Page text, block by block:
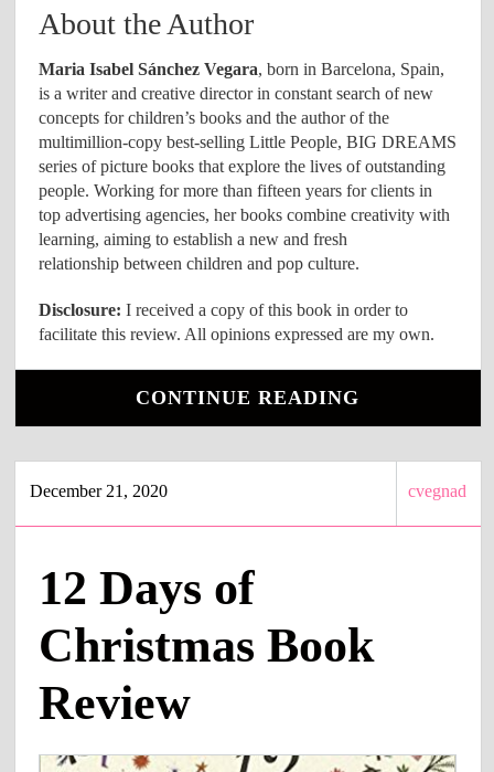
About the Author
Maria Isabel Sánchez Vegara, born in Barcelona, Spain,
is a writer and creative director in constant search of new
concepts for children’s books and the author of the
multimillion-copy best-selling Little People, BIG DREAMS
series of picture books that explore the lives of outstanding
people. Working for more than fifteen years for clients in
top advertising agencies, her books combine creativity with
learning, aiming to establish a new and fresh
relationship between children and pop culture. ​
Disclosure: I received a copy of this book in order to
facilitate this review. All opinions expressed are my own.
CONTINUE READING
December 21, 2020 cvegnad
12 Days of
Christmas Book
Review